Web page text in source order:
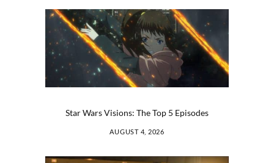
Star Wars Visions: The Top 5 Episodes
AUGUST 4, 2026